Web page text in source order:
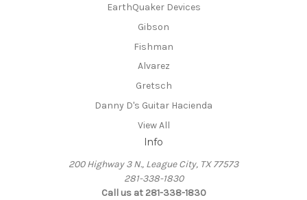
EarthQuaker Devices
Gibson
Fishman
Alvarez
Gretsch
Danny D's Guitar Hacienda
View All
Info
200 Highway 3 N., League City, TX 77573
281-338-1830
Call us at 281-338-1830